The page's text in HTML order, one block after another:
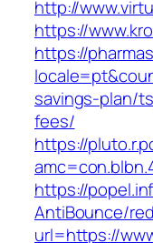
http://
https://
https://
savings-plan/
fees/
https://
https://
AntiBounce/
url=https://